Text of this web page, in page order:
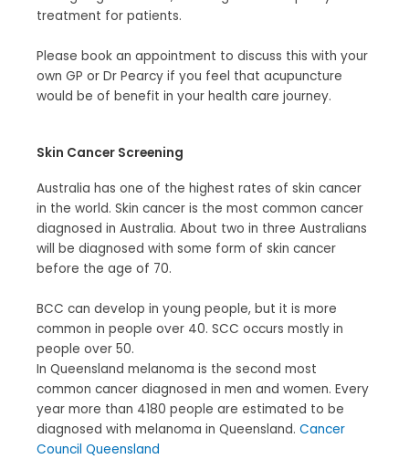
treatment for patients.
Please book an appointment to discuss this with your
own GP or Dr Pearcy if you feel that acupuncture
would be of benefit in your health care journey.
Skin Cancer Screening
Australia has one of the highest rates of skin cancer
in the world. Skin cancer is the most common cancer
diagnosed in Australia. About two in three Australians
will be diagnosed with some form of skin cancer
before the age of 70.
BCC can develop in young people, but it is more
common in people over 40. SCC occurs mostly in
people over 50.
In Queensland melanoma is the second most
common cancer diagnosed in men and women. Every
year more than 4180 people are estimated to be
diagnosed with melanoma in Queensland. Cancer
Council Queensland